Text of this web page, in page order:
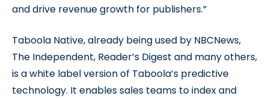
and drive revenue growth for publishers.”
Taboola Native, already being used by NBCNews,
The Independent, Reader’s Digest and many others,
is a white label version of Taboola’s predictive
technology. It enables sales teams to index and